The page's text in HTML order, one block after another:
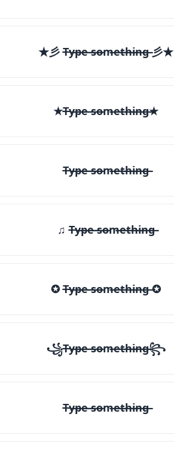
★彡 T̶y̶p̶e̶ ̶s̶o̶m̶e̶t̶h̶i̶n̶g̶ 彡★
★T̶y̶p̶e̶ ̶s̶o̶m̶e̶t̶h̶i̶n̶g̶★
T̶y̶p̶e̶ ̶s̶o̶m̶e̶t̶h̶i̶n̶g̶
♫ T̶y̶p̶e̶ ̶s̶o̶m̶e̶t̶h̶i̶n̶g̶
✪ T̶y̶p̶e̶ ̶s̶o̶m̶e̶t̶h̶i̶n̶g̶ ✪
꧁T̶y̶p̶e̶ ̶s̶o̶m̶e̶t̶h̶i̶n̶g̶꧂
T̶y̶p̶e̶ ̶s̶o̶m̶e̶t̶h̶i̶n̶g̶